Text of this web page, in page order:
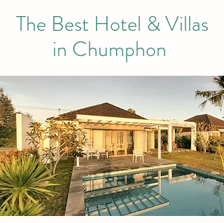
The Best Hotel & Villas
in Chumphon